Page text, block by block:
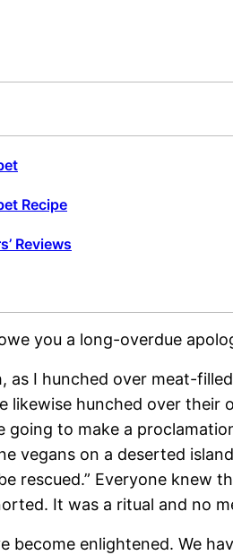
Recipe
Reviews
you a long-overdue
as I hunched over meat-
likewise hunched over their
going to make a
vegans on a deserted
rescued.” Everyone knew
It was a ritual and no
become enlightened. We